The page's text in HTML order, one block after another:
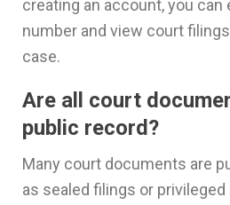
creating an account, you
number and view court
case.
Are all court
public record?
Many court documents are
as sealed filings or privileged